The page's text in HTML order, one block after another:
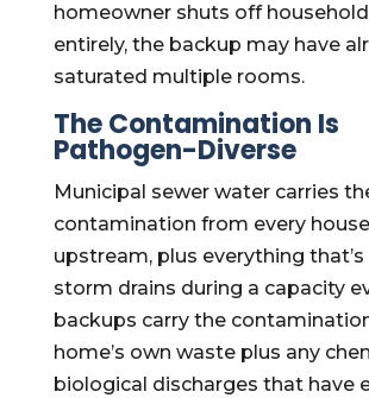
homeowner shuts off
entirely, the backup may have
saturated multiple rooms.
The Contamination Is
Pathogen-Diverse
Municipal sewer water carries
contamination from every
upstream, plus everything
storm drains during a capacity
backups carry the
home’s own waste plus any
biological discharges that have